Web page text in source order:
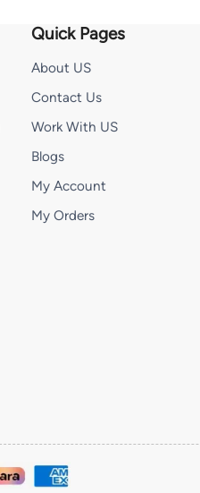
Quick Pages
About US
Contact Us
Work With US
Blogs
My Account
My Orders